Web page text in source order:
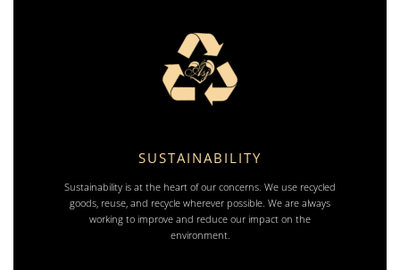
SUSTAINABILITY
Sustainability is at the heart of our concerns. We use recycled
goods, reuse, and recycle wherever possible. We are always
working to improve and reduce our impact on the
environment.